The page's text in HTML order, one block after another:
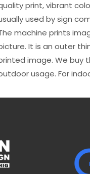
print, vibrant
used by sign
machine prints
It is an outer
image. We buy
usage. For